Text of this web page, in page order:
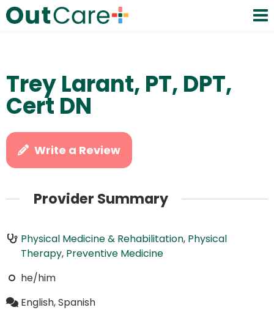
Trey Larant, PT, DPT,
Cert DN
Write a Review
Provider Summary
Physical Medicine & Rehabilitation, Physical
Therapy, Preventive Medicine
he/him
English, Spanish